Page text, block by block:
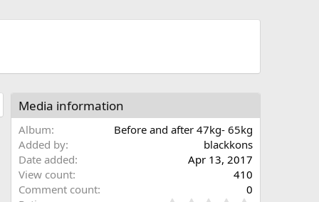
Media information
Album
Before and after 47kg- 65kg
Added by
blackkons
Date added
Apr 13, 2017
View count
410
Comment count
0